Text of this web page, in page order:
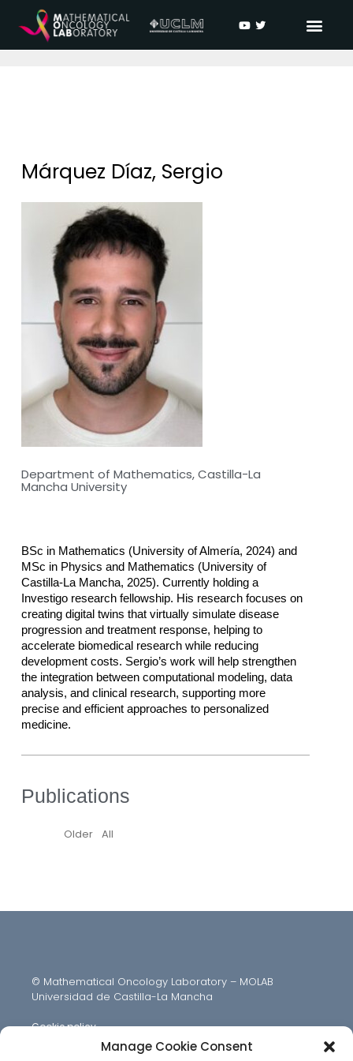
Manage Cookie Consent
Márquez Díaz, Sergio
Department of Mathematics, Castilla-La
Mancha University
BSc in Mathematics (University of Almería, 2024) and
MSc in Physics and Mathematics (University of
Castilla-La Mancha, 2025). Currently holding a
Investigo research fellowship. His research focuses on
creating digital twins that virtually simulate disease
progression and treatment response, helping to
accelerate biomedical research while reducing
development costs. Sergio’s work will help strengthen
the integration between computational modeling, data
analysis, and clinical research, supporting more
precise and efficient approaches to personalized
medicine.
Publications
Older All
© Mathematical Oncology Laboratory – MOLAB
Universidad de Castilla-La Mancha
Cookie policy